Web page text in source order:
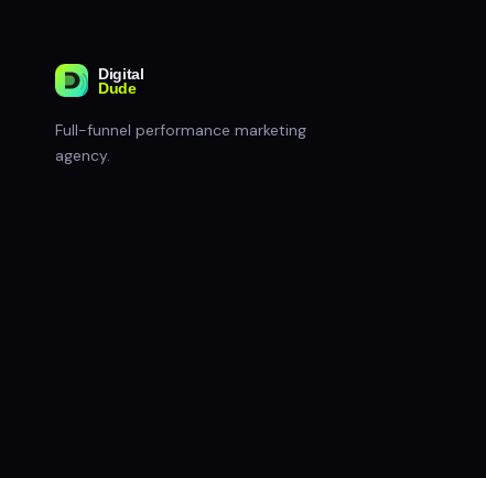
Full-funnel performance marketing
agency.